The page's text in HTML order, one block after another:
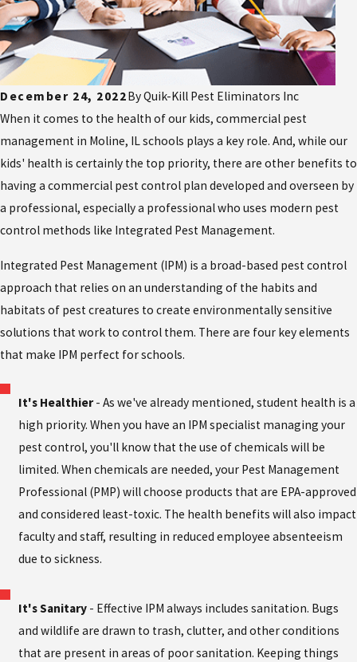
December 24, 2022ByQuik-Kill Pest Eliminators Inc
When it comes to the health of our kids, commercial pest
management in Moline, IL schools plays a key role. And, while our
kids' health is certainly the top priority, there are other benefits to
having a commercial pest control plan developed and overseen by
a professional, especially a professional who uses modern pest
control methods like Integrated Pest Management.
Integrated Pest Management (IPM) is a broad-based pest control
approach that relies on an understanding of the habits and
habitats of pest creatures to create environmentally sensitive
solutions that work to control them. There are four key elements
that make IPM perfect for schools.
It's Healthier- As we've already mentioned, student health is a
high priority. When you have an IPM specialist managing your
pest control, you'll know that the use of chemicals will be
limited. When chemicals are needed, your Pest Management
Professional (PMP) will choose products that are EPA-approved
and considered least-toxic. The health benefits will also impact
faculty and staff, resulting in reduced employee absenteeism
due to sickness.
It's Sanitary - Effective IPM always includes sanitation. Bugs
and wildlife are drawn to trash, clutter, and other conditions
that are present in areas of poor sanitation. Keeping things